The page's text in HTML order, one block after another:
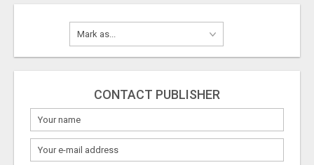
CONTACT PUBLISHER